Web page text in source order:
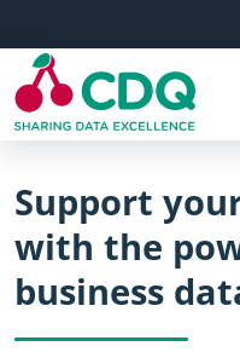
Support
with the
business